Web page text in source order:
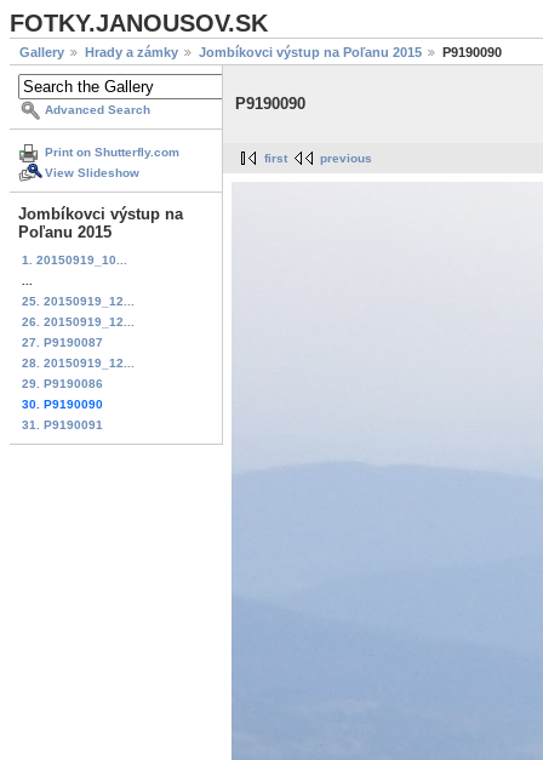
FOTKY.JANOUSOV.SK
Gallery Hrady a zámky Jombíkovci výstup na Poľanu 2015 P9190090
Advanced Search
Print on Shutterfly.com
View Slideshow
Jombíkovci výstup na
Poľanu 2015
1. 20150919_10...
25. 20150919_12...
26. 20150919_12...
27. P9190087
28. 20150919_12...
29. P9190086
30. P9190090
31. P9190091
P9190090
first previous